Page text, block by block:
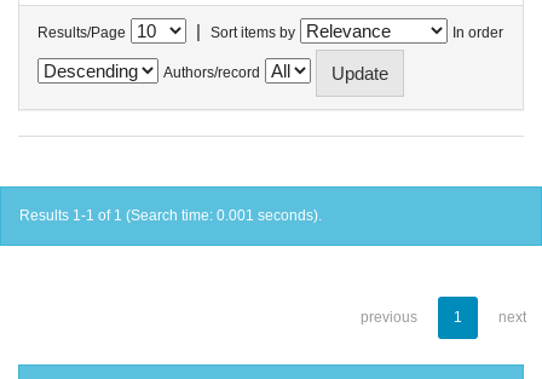
Results/Page | Sort items by In order
Authors/record
Results 1-1 of 1 (Search time: 0.001 seconds).
previous 1 next